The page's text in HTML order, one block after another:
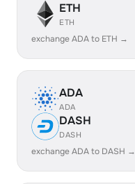
ETH
ETH
exchange ADA to ETH →
ADA
ADA
DASH
DASH
exchange ADA to DASH →